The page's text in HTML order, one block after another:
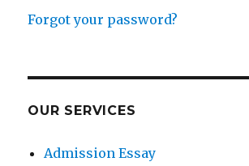
Forgot your password?
OUR SERVICES
Admission Essay